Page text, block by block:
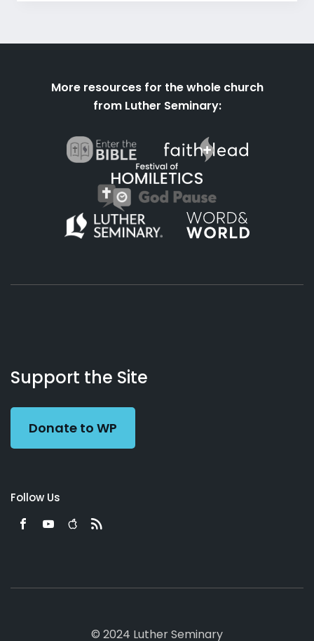
More resources for the whole church
from Luther Seminary:
Working
Preacher
Us
Support the Site
Donate to WP
Follow Us
© 2024 Luther Seminary